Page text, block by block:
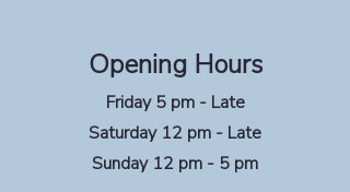
Opening Hours
Friday 5 pm - Late
Saturday 12 pm - Late
Sunday 12 pm - 5 pm